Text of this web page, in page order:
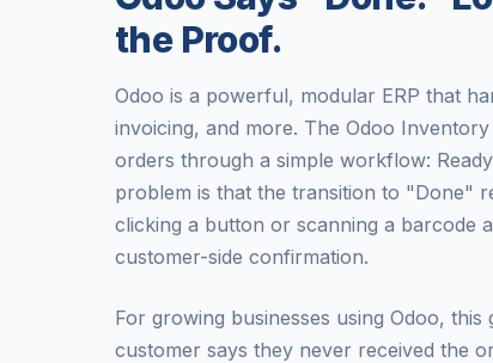
the Proof.
Odoo is a powerful, modular ERP that
invoicing, and more. The Odoo
orders through a simple workflow:
problem is that the transition to "Done"
clicking a button or scanning a barcode
customer-side confirmation.
For growing businesses using Odoo, this
customer says they never received the